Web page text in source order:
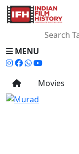
MENU
Movies